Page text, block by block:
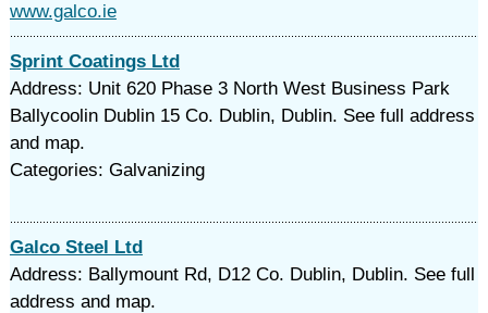
www.galco.ie
Sprint Coatings Ltd
Address: Unit 620 Phase 3 North West Business Park
Ballycoolin Dublin 15 Co. Dublin, Dublin. See full address
and map.
Categories: Galvanizing
Galco Steel Ltd
Address: Ballymount Rd, D12 Co. Dublin, Dublin. See full
address and map.